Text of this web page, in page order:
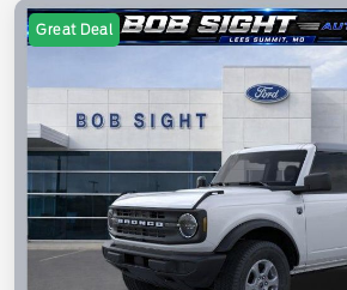
Great Deal